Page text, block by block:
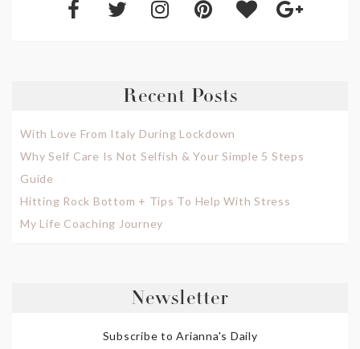
Recent Posts
With Love From Italy During Lockdown
Why Self Care Is Not Selfish & Your Simple 5 Steps
Guide
Hitting Rock Bottom + Tips To Help With Stress
My Life Coaching Journey
Newsletter
Subscribe to Arianna's Daily